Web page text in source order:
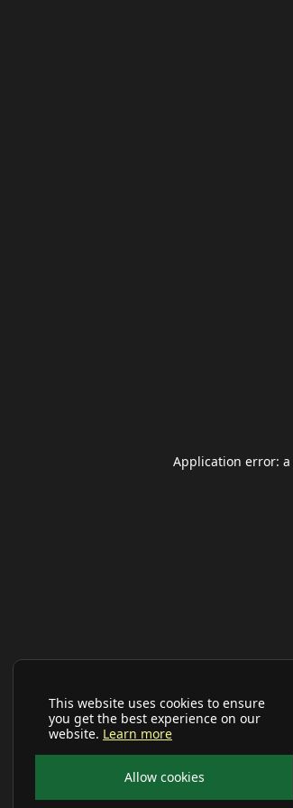
This website uses cookies to ensure
you get the best experience on our
website. Learn more
Allow cookies
Application error: a